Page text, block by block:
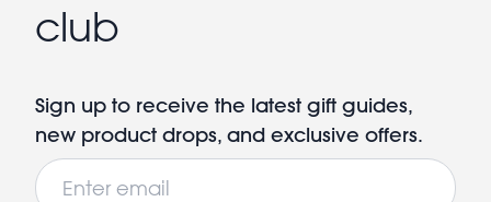
club
Sign up to receive the latest gift guides,
new product drops, and exclusive offers.
Email